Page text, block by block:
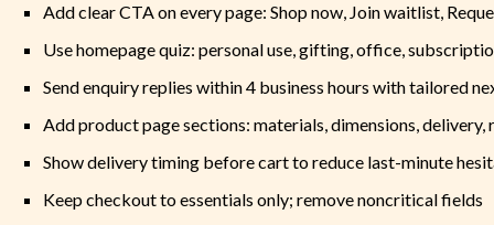
Add clear CTA on every page: Shop now, Join waitlist,
Use homepage quiz: personal use, gifting, office,
Send enquiry replies within 4 business hours with tailored
Add product page sections: materials, dimensions, delivery,
Show delivery timing before cart to reduce last-minute
Keep checkout to essentials only; remove noncritical fields